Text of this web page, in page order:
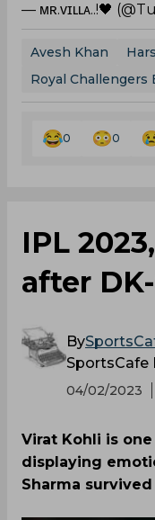
— ᴍʀ.ᴠɪʟʟᴀ..!🖤
Avesh Khan
Royal Challengers
0 0
IPL
after
By
SportsCafe
04/02/2023
Virat Kohli is
displaying
Sharma